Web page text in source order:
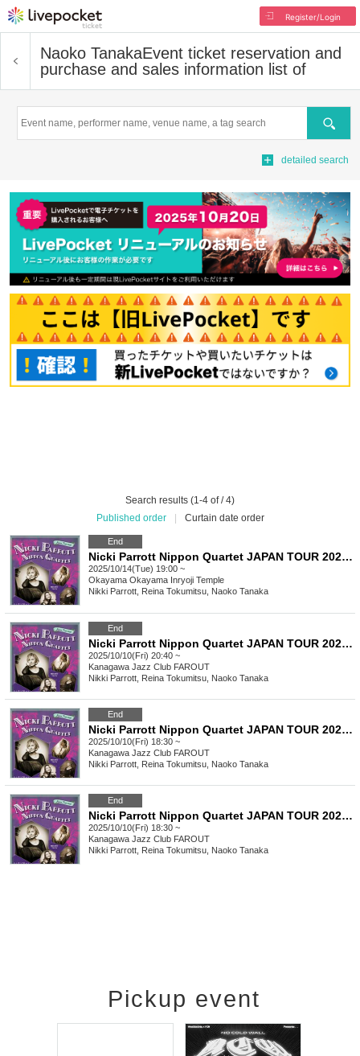
Register/Login
Naoko TanakaEvent ticket reservation and
purchase and sales information list of
Search
detailed search
Search results (1-4 of / 4)
Published order
Curtain date order
End
Nicki Parrott Nippon Quartet JAPAN TOUR 2025 Okayama Inryoji Performance
2025/10/14(Tue) 19:00 ~
Okayama Okayama Inryoji Temple
Nikki Parrott, Reina Tokumitsu, Naoko Tanaka
End
Nicki Parrott Nippon Quartet JAPAN TOUR 2025 Part 2
2025/10/10(Fri) 20:40 ~
Kanagawa Jazz Club FAROUT
Nikki Parrott, Reina Tokumitsu, Naoko Tanaka
End
Nicki Parrott Nippon Quartet JAPAN TOUR 2025 Part 1
2025/10/10(Fri) 18:30 ~
Kanagawa Jazz Club FAROUT
Nikki Parrott, Reina Tokumitsu, Naoko Tanaka
End
Nicki Parrott Nippon Quartet JAPAN TOUR 2025 Part 1 + Part 2 Pass Ticket
2025/10/10(Fri) 18:30 ~
Kanagawa Jazz Club FAROUT
Nikki Parrott, Reina Tokumitsu, Naoko Tanaka
Pickup event